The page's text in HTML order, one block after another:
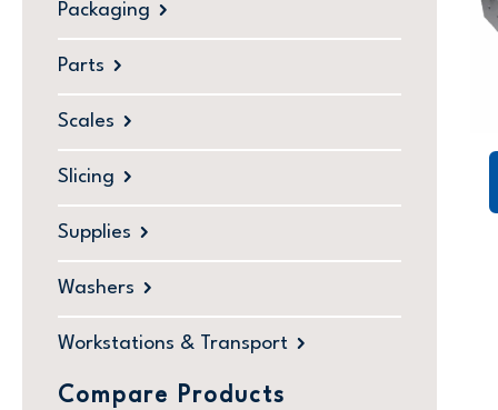
Packaging
Parts
Scales
Slicing
Supplies
Washers
Workstations & Transport
Compare Products